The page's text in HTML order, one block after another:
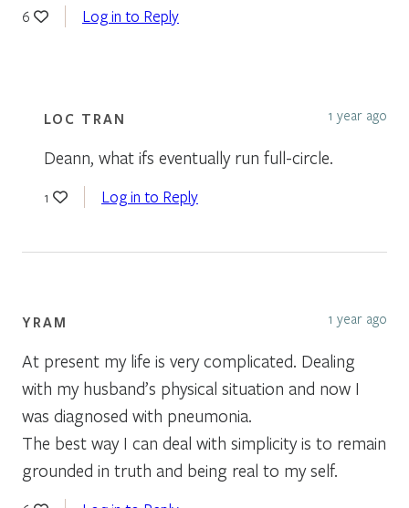
6 Log in to Reply
LOC TRAN 1 year ago
Deann, what ifs eventually run full-circle.
1 Log in to Reply
YRAM 1 year ago
At present my life is very complicated. Dealing
with my husband’s physical situation and now I
was diagnosed with pneumonia.
The best way I can deal with simplicity is to remain
grounded in truth and being real to my self.